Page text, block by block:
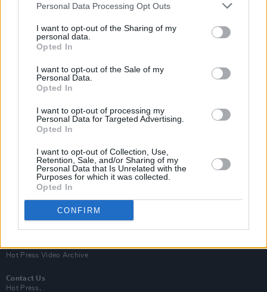
Personal Data Processing Opt Outs
I want to opt-out of the Sharing of my
personal data.
Opted In
I want to opt-out of the Sale of my
Personal Data.
Opted In
I want to opt-out of processing my
Personal Data for Targeted Advertising.
Opted In
I want to opt-out of Collection, Use,
Retention, Sale, and/or Sharing of my
Personal Data that Is Unrelated with the
Purposes for which it was collected.
Opted In
CONFIRM
Van Morrison Project
Up Close and Personal
Rapid Fire
Now We’re Talking
Hot Press Video Archive
Contact Us
Hot Press,